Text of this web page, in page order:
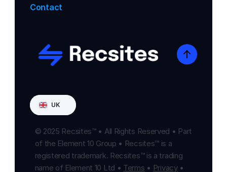
Contact
Select Language
UK
© 2025 Recsites™ • All Rights Reserved • Part
of the Element 10 Group • Recsites™ is a
registered trademark. Recsites™ is a trading
name of Element 10 Ltd • Terms • Privacy